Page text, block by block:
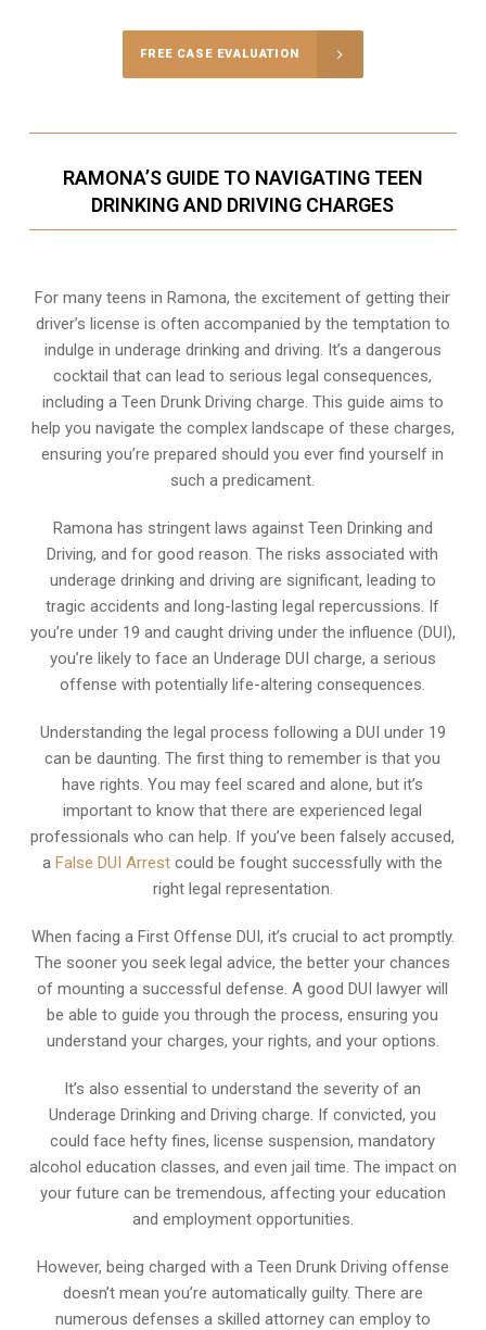
FREE CASE EVALUATION
RAMONA’S GUIDE TO NAVIGATING TEEN
DRINKING AND DRIVING CHARGES
For many teens in Ramona, the excitement of getting their
driver’s license is often accompanied by the temptation to
indulge in underage drinking and driving. It’s a dangerous
cocktail that can lead to serious legal consequences,
including a Teen Drunk Driving charge. This guide aims to
help you navigate the complex landscape of these charges,
ensuring you’re prepared should you ever find yourself in
such a predicament.
Ramona has stringent laws against Teen Drinking and
Driving, and for good reason. The risks associated with
underage drinking and driving are significant, leading to
tragic accidents and long-lasting legal repercussions. If
you’re under 19 and caught driving under the influence (DUI),
you’re likely to face an Underage DUI charge, a serious
offense with potentially life-altering consequences.
Understanding the legal process following a DUI under 19
can be daunting. The first thing to remember is that you
have rights. You may feel scared and alone, but it’s
important to know that there are experienced legal
professionals who can help. If you’ve been falsely accused,
aFalse DUI Arrest could be fought successfully with the
right legal representation.
When facing a First Offense DUI, it’s crucial to act promptly.
The sooner you seek legal advice, the better your chances
of mounting a successful defense. A good DUI lawyer will
be able to guide you through the process, ensuring you
understand your charges, your rights, and your options.
It’s also essential to understand the severity of an
Underage Drinking and Driving charge. If convicted, you
could face hefty fines, license suspension, mandatory
alcohol education classes, and even jail time. The impact on
your future can be tremendous, affecting your education
and employment opportunities.
However, being charged with a Teen Drunk Driving offense
doesn’t mean you’re automatically guilty. There are
numerous defenses a skilled attorney can employ to